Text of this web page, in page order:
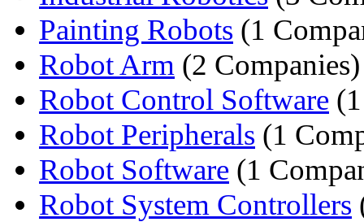
Painting Robots (1
Robot Arm (2 Companies)
Robot Control Software
Robot Peripherals (1
Robot Software (1
Robot System Controllers